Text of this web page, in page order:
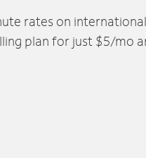
rates on
plan for just $5/mo